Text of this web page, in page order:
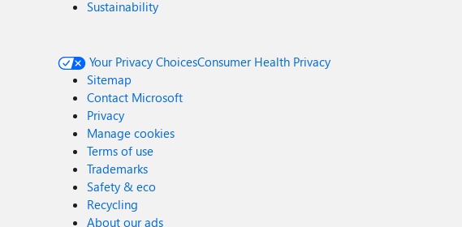
Sustainability
Your Privacy ChoicesConsumer Health Privacy
Sitemap
Contact Microsoft
Privacy
Manage cookies
Terms of use
Trademarks
Safety & eco
Recycling
About our ads